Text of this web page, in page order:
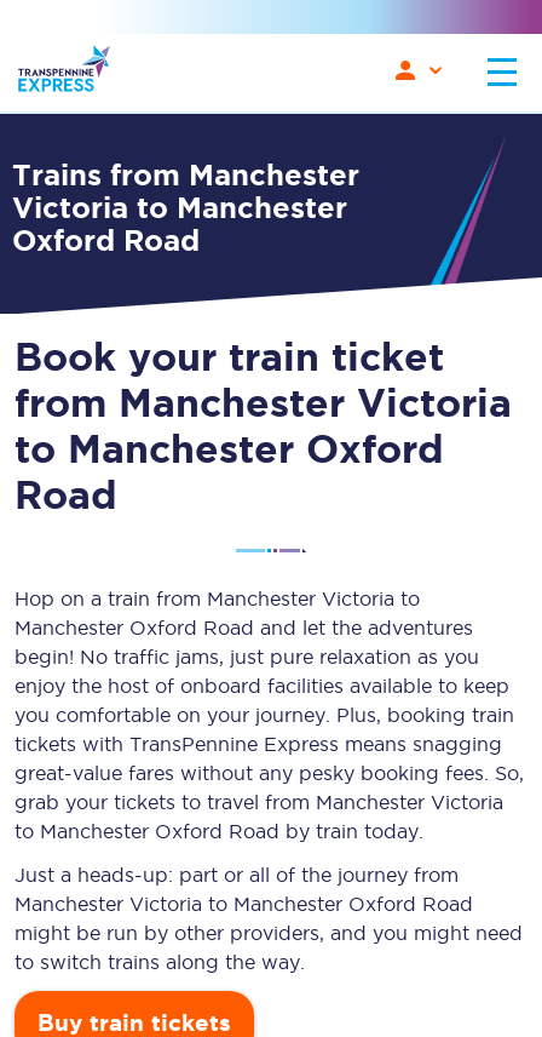
Trains from Manchester
Victoria to Manchester
Oxford Road
Book your train ticket
from Manchester Victoria
to Manchester Oxford
Road
Hop on a train from Manchester Victoria to
Manchester Oxford Road and let the adventures
begin! No traffic jams, just pure relaxation as you
enjoy the host of onboard facilities available to keep
you comfortable on your journey. Plus, booking train
tickets with TransPennine Express means snagging
great-value fares without any pesky booking fees. So,
grab your tickets to travel from Manchester Victoria
to Manchester Oxford Road by train today.
Just a heads-up: part or all of the journey from
Manchester Victoria to Manchester Oxford Road
might be run by other providers, and you might need
to switch trains along the way.
Buy train tickets